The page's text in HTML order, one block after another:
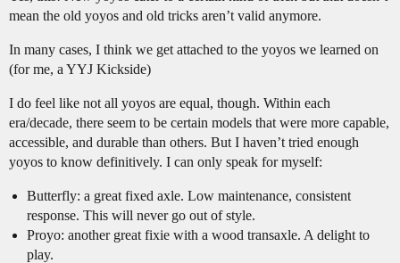
mean the old yoyos and old tricks aren’t valid anymore.
In many cases, I think we get attached to the yoyos we learned on
(for me, a YYJ Kickside)
I do feel like not all yoyos are equal, though. Within each
era/decade, there seem to be certain models that were more capable,
accessible, and durable than others. But I haven’t tried enough
yoyos to know definitively. I can only speak for myself:
Butterfly: a great fixed axle. Low maintenance, consistent
response. This will never go out of style.
Proyo: another great fixie with a wood transaxle. A delight to
play.